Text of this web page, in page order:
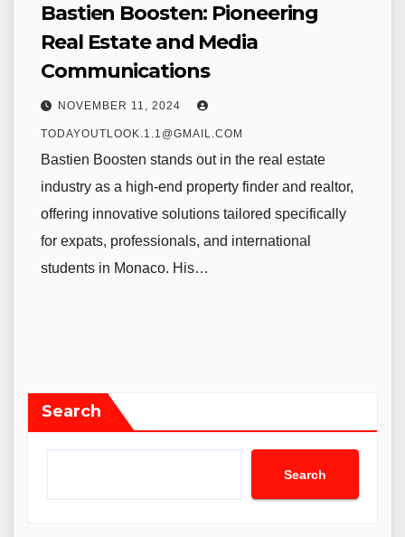
Bastien Boosten: Pioneering
Real Estate and Media
Communications
NOVEMBER 11, 2024
TODAYOUTLOOK.1.1@GMAIL.COM
Bastien Boosten stands out in the real estate
industry as a high-end property finder and realtor,
offering innovative solutions tailored specifically
for expats, professionals, and international
students in Monaco. His…
Search
Search